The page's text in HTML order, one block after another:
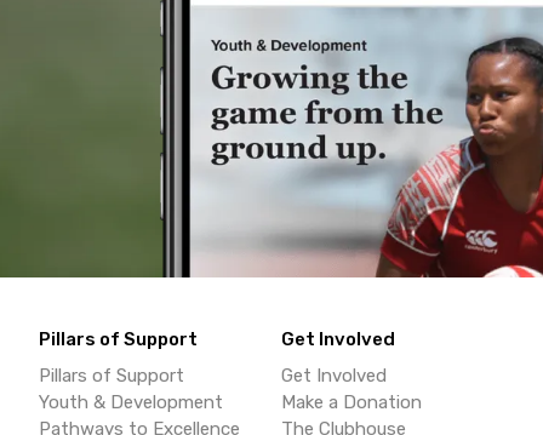
Pillars of Support
Pillars of Support
Youth & Development
Pathways to Excellence
Get Involved
Get Involved
Make a Donation
The Clubhouse